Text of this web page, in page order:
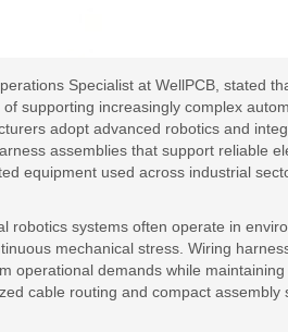
Specialist at WellPCB, stated
of supporting increasingly complex
adopt advanced robotics and
assemblies that support reliable
equipment used across industrial
robotics systems often operate in
mechanical stress. Wiring
operational demands while
cable routing and compact